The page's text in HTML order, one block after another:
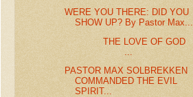
WERE YOU THERE: DID YOU
SHOW UP? By Pastor Max...
THE LOVE OF GOD
PASTOR MAX SOLBREKKEN
COMMANDED THE EVIL
SPIRIT...